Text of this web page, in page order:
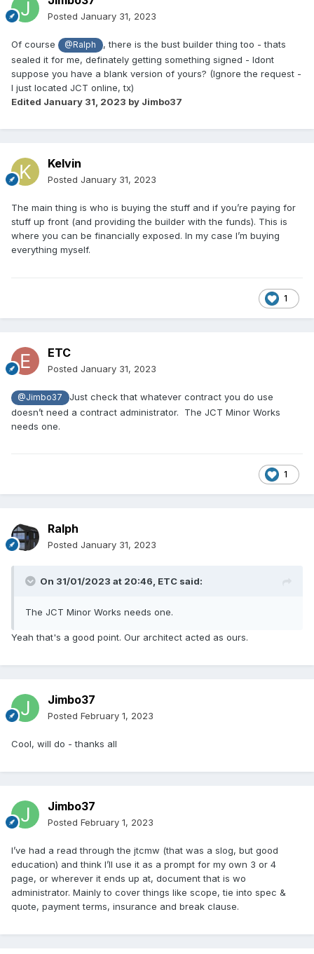
Posted January 31, 2023
Of course @Ralph
, there is the bust builder thing too - thats
sealed it for me, definately getting something signed - Idont
suppose you have a blank version of yours? (Ignore the request -
I just located JCT online, tx)
Edited January 31, 2023 by Jimbo37
Kelvin
Posted January 31, 2023
The main thing is who is buying the stuff and if you’re paying for
stuff up front (and providing the builder with the funds). This is
where you can be financially exposed. In my case I’m buying
everything myself.
1
ETC
Posted January 31, 2023
@Jimbo37
Just check that whatever contract you do use
doesn’t need a contract administrator. The JCT Minor Works
needs one.
1
Ralph
Posted January 31, 2023
On 31/01/2023 at 20:46, ETC said:
The JCT Minor Works needs one.
Yeah that's a good point. Our architect acted as ours.
Jimbo37
Posted February 1, 2023
Cool, will do - thanks all
Jimbo37
Posted February 1, 2023
I’ve had a read through the jtcmw (that was a slog, but good
education) and think I’ll use it as a prompt for my own 3 or 4
page, or wherever it ends up at, document that is wo
administrator. Mainly to cover things like scope, tie into spec &
quote, payment terms, insurance and break clause.